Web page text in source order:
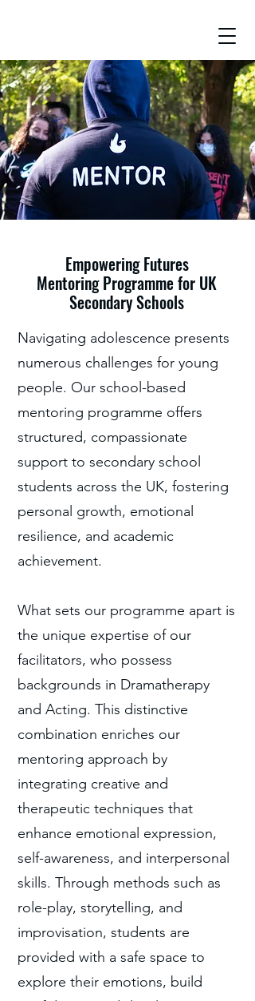
Empowering Futures
Mentoring Programme for UK
Secondary Schools
Navigating adolescence presents
numerous challenges for young
people. Our school-based
mentoring programme offers
structured, compassionate
support to secondary school
students across the UK, fostering
personal growth, emotional
resilience, and academic
achievement.
What sets our programme apart is
the unique expertise of our
facilitators, who possess
backgrounds in Dramatherapy
and Acting. This distinctive
combination enriches our
mentoring approach by
integrating creative and
therapeutic techniques that
enhance emotional expression,
self-awareness, and interpersonal
skills. Through methods such as
role-play, storytelling, and
improvisation, students are
provided with a safe space to
explore their emotions, build